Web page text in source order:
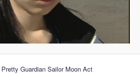
Guardian Sailor Moon Act